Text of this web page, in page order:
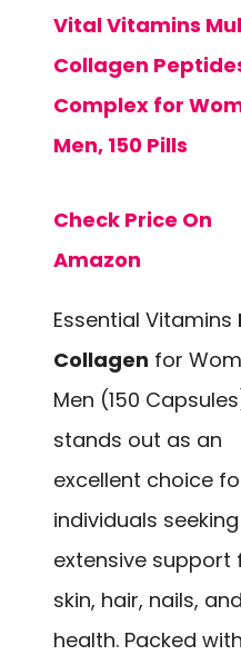
Vital Vitamins
Collagen
Complex for
Men, 150 Pills
Check Price On
Amazon
Essential Vitamins
Collagen for
Men (150
stands out as an
excellent choice
individuals seeking
extensive support
skin, hair, nails,
health. Packed with